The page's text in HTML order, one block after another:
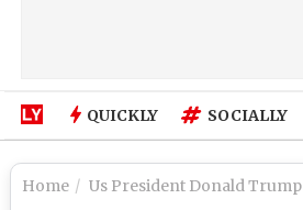
QUICKLY SOCIALLY
Home Us President Donald Trump